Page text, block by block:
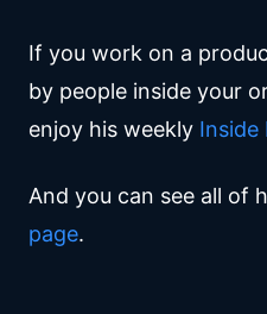
If you work on a
by people inside your
enjoy his weekly Inside
And you can see all of
page.